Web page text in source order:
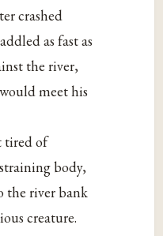
crashed
as fast as
the river,
meet his
tired of
body,
the river bank
creature.